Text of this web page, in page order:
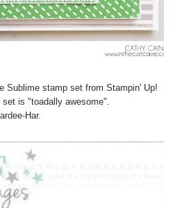
Sublime stamp set from Stampin' Up!
is "toadally awesome".
Har.